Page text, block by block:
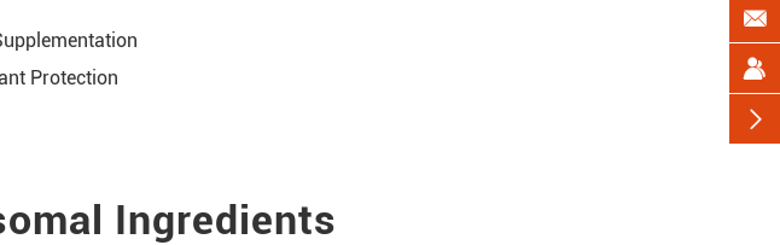
Protection
Ingredients


